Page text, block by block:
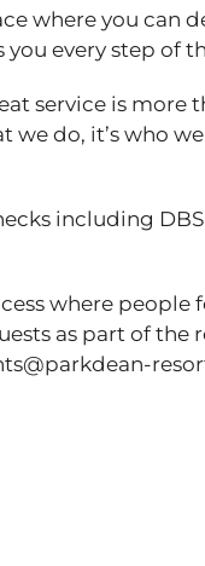
where you can
every step of
service is more
do, it’s who
including
where people
as part of the